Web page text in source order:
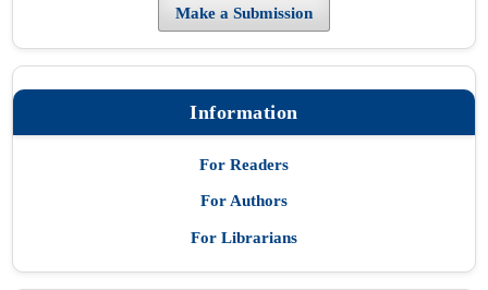
Make a Submission
Information
For Readers
For Authors
For Librarians